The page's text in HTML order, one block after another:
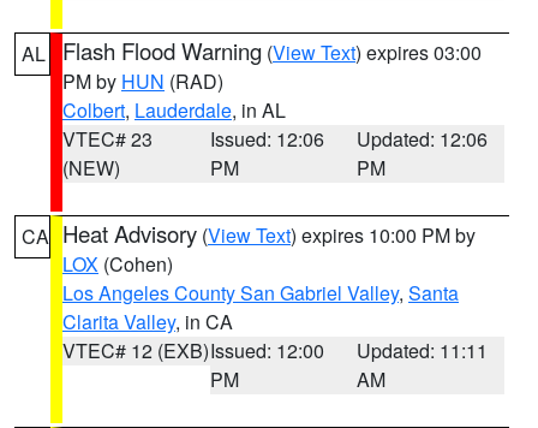
AL Flash Flood Warning (View Text) expires 03:00
PM by HUN (RAD)
Colbert, Lauderdale, in AL
VTEC# 23
(NEW)
Issued: 12:06
PM
Updated: 12:06
PM
CA Heat Advisory (View Text) expires 10:00 PM by
LOX (Cohen)
Los Angeles County San Gabriel Valley, Santa
Clarita Valley, in CA
VTEC# 12 (EXB)Issued: 12:00
PM
Updated: 11:11
AM